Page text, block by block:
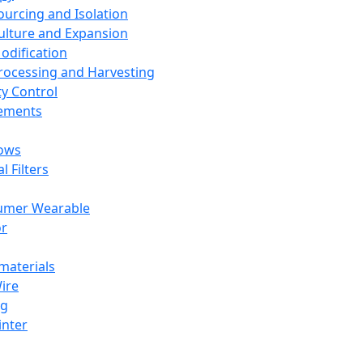
and Isolation
and Expansion
and Harvesting
Control
Filters
Wearable